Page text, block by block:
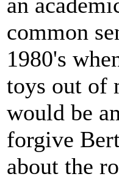
common
1980's
toys out of
would be
forgive
about the